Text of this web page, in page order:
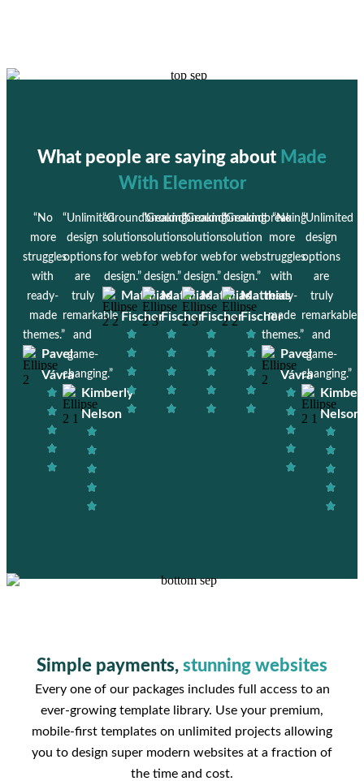
What people are saying about Made
With Elementor
“No
more
struggles
with
ready-
made
themes.”
Pavel
Vávra
“Unlimited
design
options
are
truly
remarkable
and
game-
changing.”
Kimberly
Nelson
“Groundbreaking
solution
for web
design.”
Matthias
Fischer
“Groundbreaking
solution
for web
design.”
Matthias
Fischer
“Groundbreaking
solution
for web
design.”
Matthias
Fischer
“Groundbreaking
solution
for web
design.”
Matthias
Fischer
“No
more
struggles
with
ready-
made
themes.”
Pavel
Vávra
“Unlimited
design
options
are
truly
remarkable
and
game-
changing.”
Nelson
Simple payments, stunning websites
Every one of our packages includes full access to an
ever-growing template library. Use your premium,
mobile-first templates on unlimited projects allowing
you to design super modern websites at a fraction of
the time and cost.